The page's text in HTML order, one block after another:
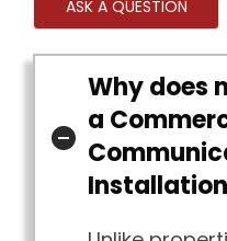
ASK A QUESTION
Why does
a